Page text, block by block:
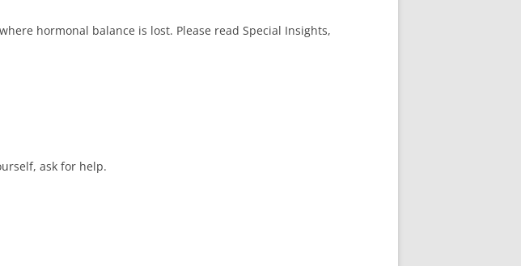
hormonal balance is lost. Please read Special Insights,
ask for help.